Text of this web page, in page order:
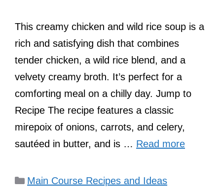
This creamy chicken and wild rice soup is a
rich and satisfying dish that combines
tender chicken, a wild rice blend, and a
velvety creamy broth. It’s perfect for a
comforting meal on a chilly day. Jump to
Recipe The recipe features a classic
mirepoix of onions, carrots, and celery,
sautéed in butter, and is … Read more
Categories
Main Course Recipes and Ideas